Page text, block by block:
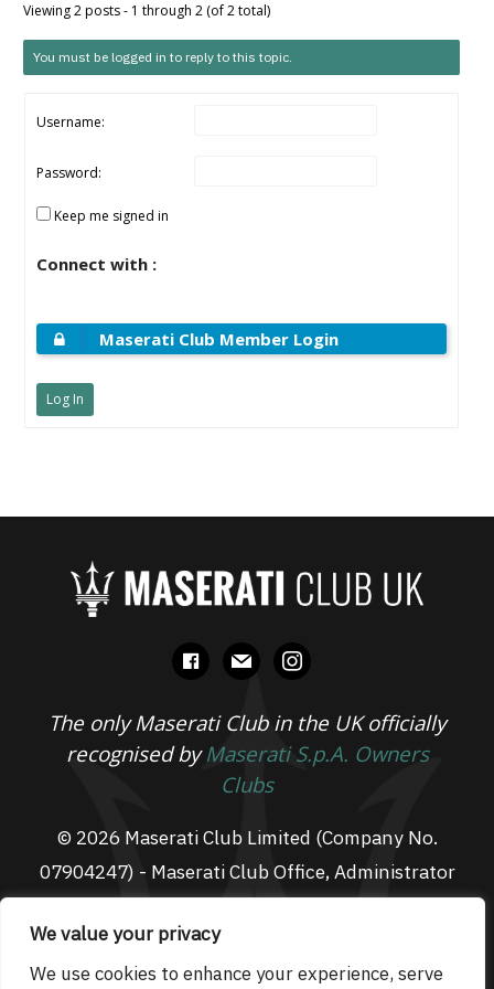
We value your privacy
We use cookies to enhance your experience, serve
Viewing 2 posts - 1 through 2 (of 2 total)
You must be logged in to reply to this topic.
Username:
Password:
Keep me signed in
Connect with :
Maserati Club Member Login
Log In
facebook
mail instagram
The only Maserati Club in the UK officially
recognised byMaserati S.p.A. Owners
Clubs
© 2026 Maserati Club Limited (Company No.
07904247) - Maserati Club Office, Administrator
Suite L3, South Fens Business Centre, Fenton
Way, Chatteris, PE16 6TT
Email: admin@maseraticlub.co.uk